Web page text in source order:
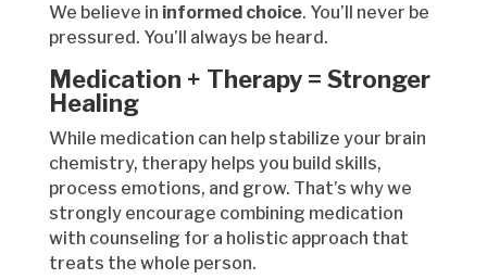
We believe in informed choice. You’ll never be
pressured. You’ll always be heard.
Medication + Therapy = Stronger
Healing
While medication can help stabilize your brain
chemistry, therapy helps you build skills,
process emotions, and grow. That’s why we
strongly encourage combining medication
with counseling for a holistic approach that
treats the whole person.